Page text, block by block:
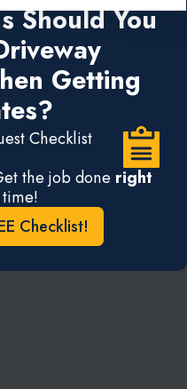
Should You
Getting
Checklist
the job done right
time!
Checklist!